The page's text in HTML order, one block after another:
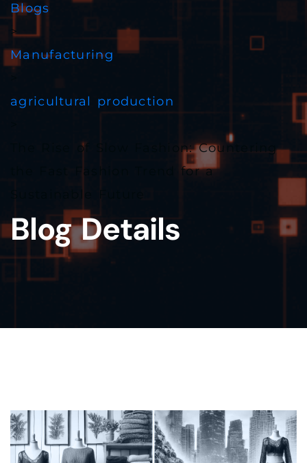
Blogs
>
Manufacturing
agricultural production
The Rise of Slow Fashion: Countering
the Fast Fashion Trend for a
Blog Details